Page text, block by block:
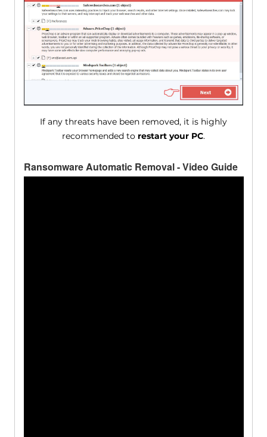
If any threats have been removed, it is highly
recommended to restart your PC.
Ransomware Automatic Removal - Video Guide